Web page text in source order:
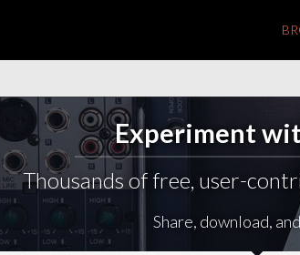
Experiment
Thousands of free, user-
Share, download,